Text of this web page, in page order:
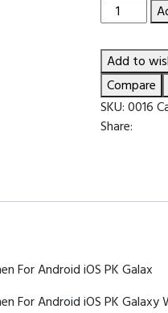
2024
Smartwatch
Series
1.44
inch
Voice
Call
Men
Women
Add to
Compare
SKU:0016
Share:
For Android iOS PK Galax
For Android iOS PK